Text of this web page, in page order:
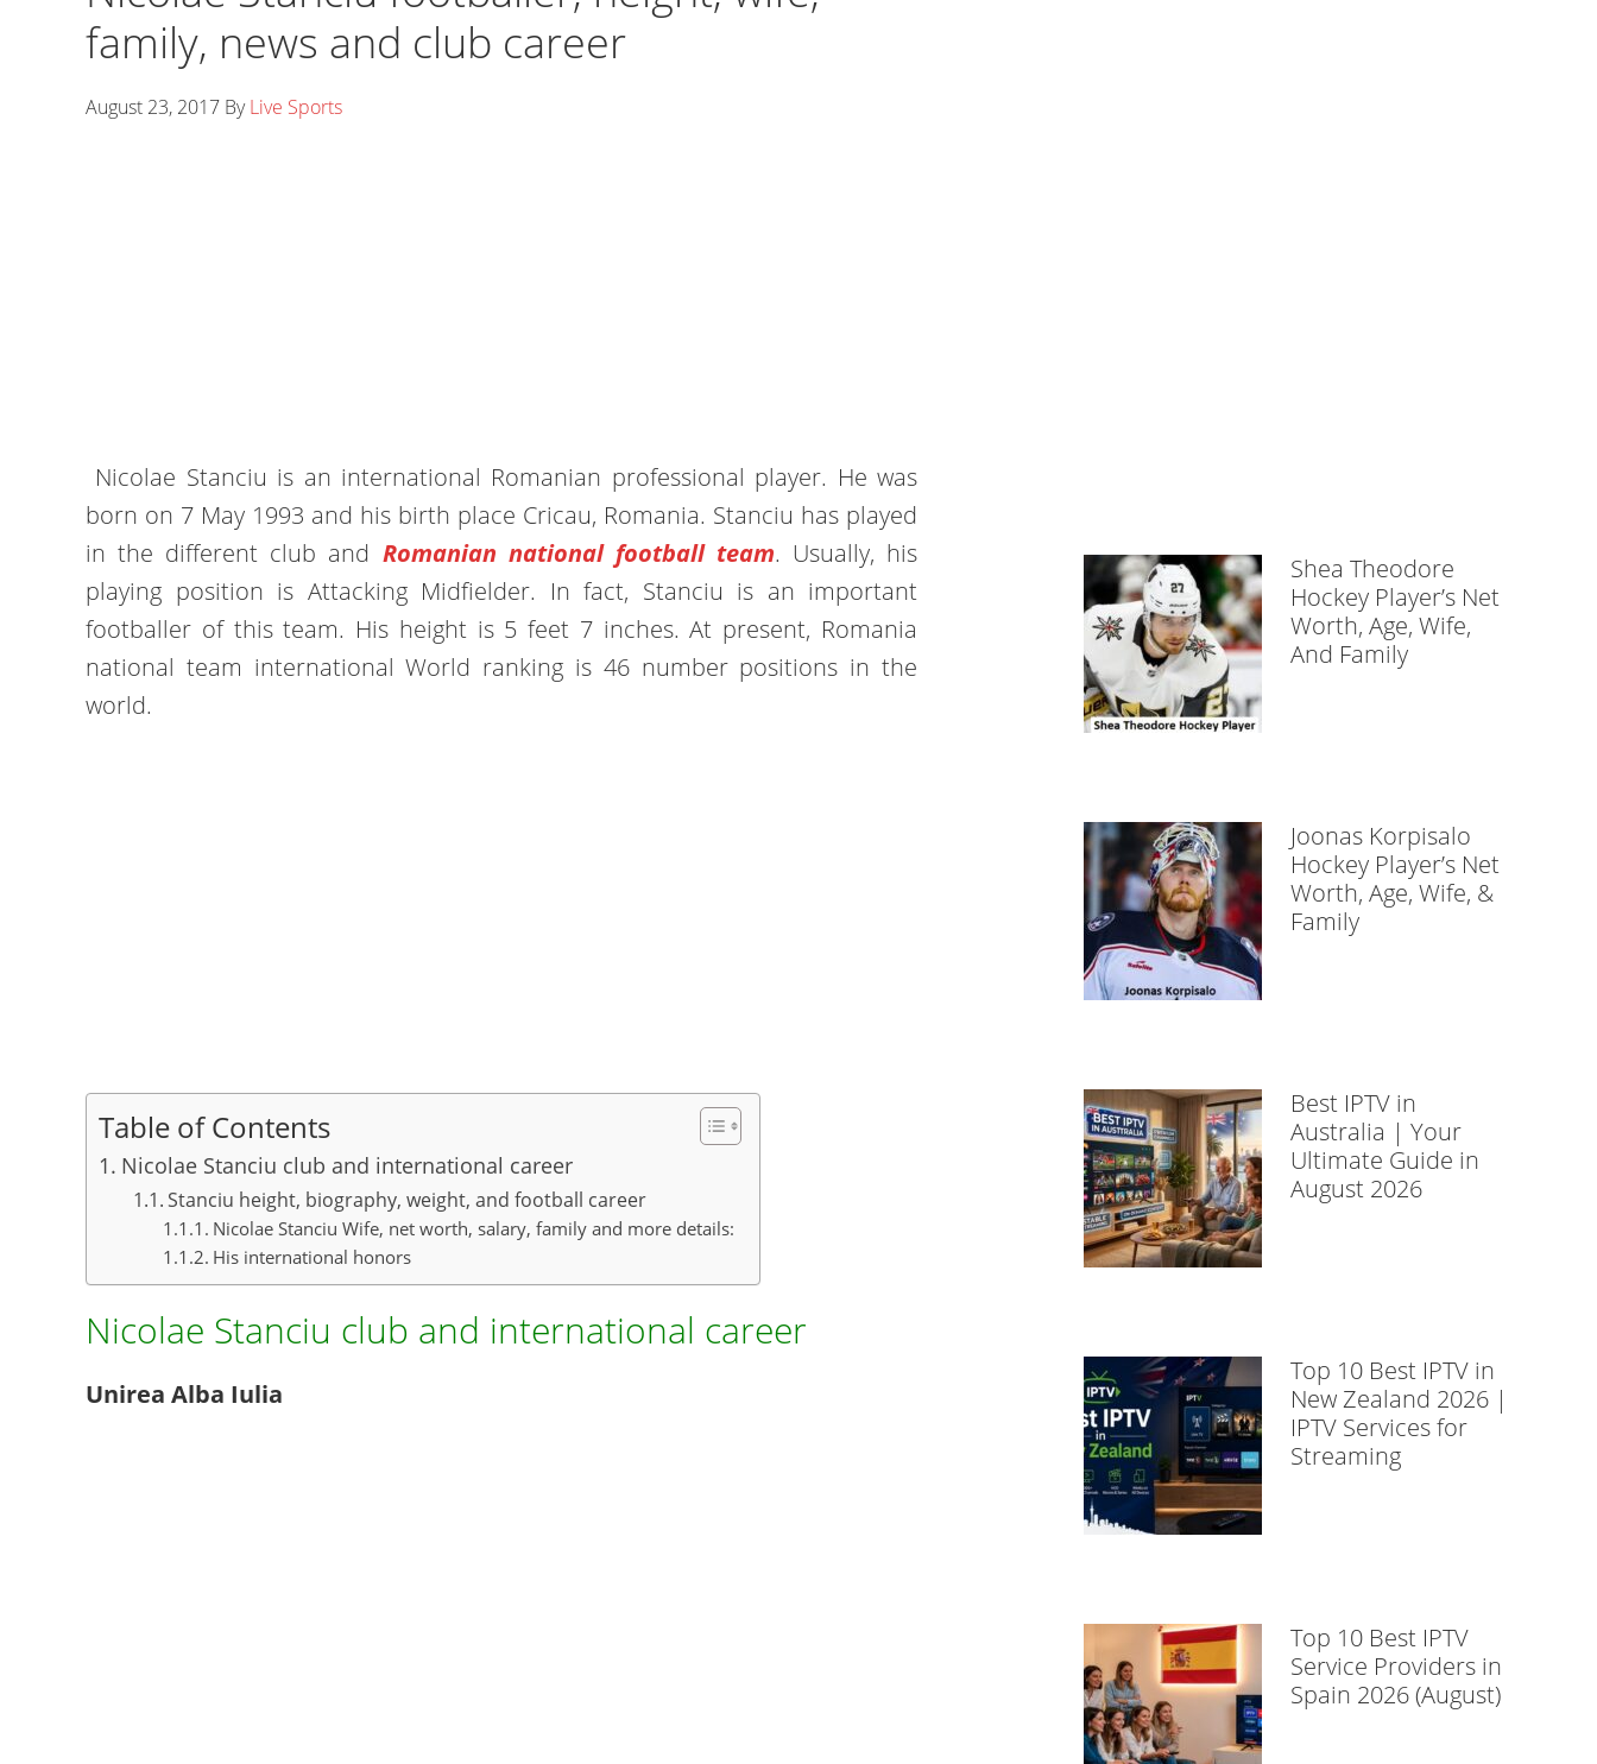
family, news and club career
August 23, 2017 ByLive Sports
Nicolae Stanciu is an international Romanian professional player. He was
born on 7 May 1993 and his birth place Cricau, Romania. Stanciu has played
in the different club and Romanian national football team. Usually, his
playing position is Attacking Midfielder. In fact, Stanciu is an important
footballer of this team. His height is 5 feet 7 inches. At present, Romania
national team international World ranking is 46 number positions in the
world.
Table of Contents
Nicolae Stanciu club and international career
Stanciu height, biography, weight, and football career
Nicolae Stanciu Wife, net worth, salary, family and more details:
His international honors
Nicolae Stanciu club and international career
Unirea Alba Iulia
Shea Theodore
Hockey Player’s Net
Worth, Age, Wife,
And Family
Joonas Korpisalo
Hockey Player’s Net
Worth, Age, Wife, &
Family
Best IPTV in
Australia | Your
Ultimate Guide in
August 2026
Top 10 Best IPTV in
New Zealand 2026 |
IPTV Services for
Streaming
Top 10 Best IPTV
Service Providers in
Spain 2026 (August)